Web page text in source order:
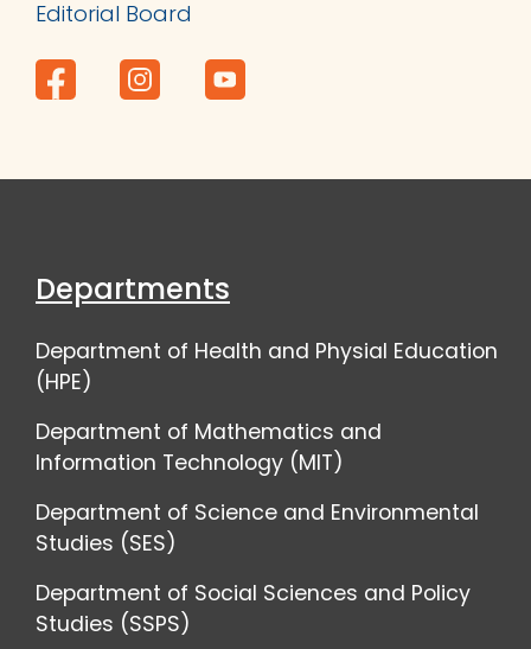
Editorial Board
Departments
Department of Health and Physial Education
(HPE)
Department of Mathematics and
Information Technology (MIT)
Department of Science and Environmental
Studies (SES)
Department of Social Sciences and Policy
Studies (SSPS)